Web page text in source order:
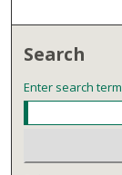
Search
Enter search